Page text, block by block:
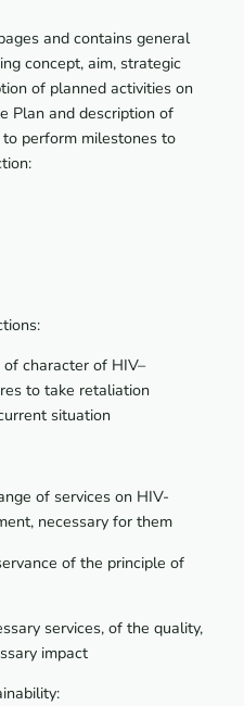
and contains general
concept, aim, strategic
of planned activities on
Plan and description of
perform milestones to
of character of HIV–
to take retaliation
situation
of services on HIV-
necessary for them
of the principle of
services, of the quality,
impact